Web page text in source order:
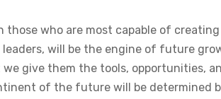
who are most capable of
leaders, will be the engine of future
give them the tools, opportunities,
of the future will be